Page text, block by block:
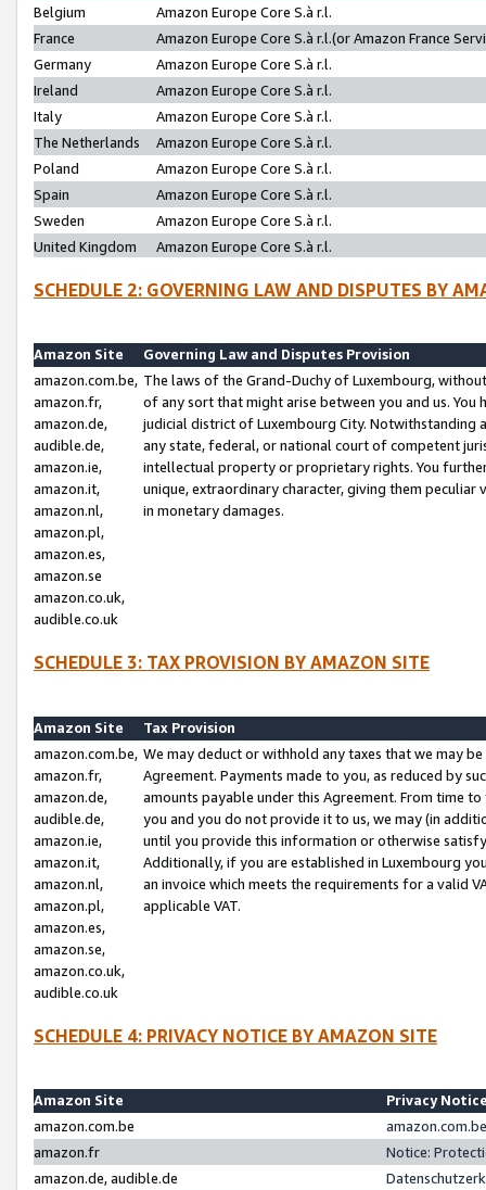
Belgium
Amazon Europe Core S.à r.l.
France
Amazon Europe Core S.à r.l.(or Amazon France
Germany
Amazon Europe Core S.à r.l.
Ireland
Amazon Europe Core S.à r.l.
Italy
Amazon Europe Core S.à r.l.
The Netherlands
Amazon Europe Core S.à r.l.
Poland
Amazon Europe Core S.à r.l.
Spain
Amazon Europe Core S.à r.l.
Sweden
Amazon Europe Core S.à r.l.
United Kingdom
Amazon Europe Core S.à r.l.
SCHEDULE 2: GOVERNING LAW AND DISPUTES BY
Amazon Site
Governing Law and Disputes Provision
amazon.com.be,
amazon.fr,
amazon.de,
audible.de,
amazon.ie,
amazon.it,
amazon.nl,
amazon.pl,
amazon.es,
amazon.se
amazon.co.uk,
audible.co.uk
The laws of the Grand-Duchy of Luxembourg,
of any sort that might arise between you and us.
judicial district of Luxembourg City. Notwithstanding
any state, federal, or national court of competent
intellectual property or proprietary rights. You
unique, extraordinary character, giving them
in monetary damages.
SCHEDULE 3: TAX PROVISION BY AMAZON SITE
Amazon Site
Tax Provision
amazon.com.be,
amazon.fr,
amazon.de,
audible.de,
amazon.ie,
amazon.it,
amazon.nl,
amazon.pl,
amazon.es,
amazon.se,
amazon.co.uk,
audible.co.uk
We may deduct or withhold any taxes that we may
Agreement. Payments made to you, as reduced by
amounts payable under this Agreement. From time
you and you do not provide it to us, we may (in
until you provide this information or otherwise
Additionally, if you are established in Luxembourg
an invoice which meets the requirements for a valid
applicable VAT.
SCHEDULE 4: PRIVACY NOTICE BY AMAZON SITE
Amazon Site
Privacy
amazon.com.be
amazon.fr
Notice:
amazon.de, audible.de